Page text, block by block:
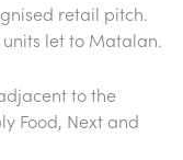
retail pitch.
let to Matalan.
to the
Food, Next and